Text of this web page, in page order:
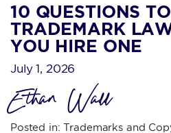
10 QUESTIONS
TRADEMARK
YOU HIRE ONE
July 1, 2026
Ethan Wall
Posted in:Trademarks and